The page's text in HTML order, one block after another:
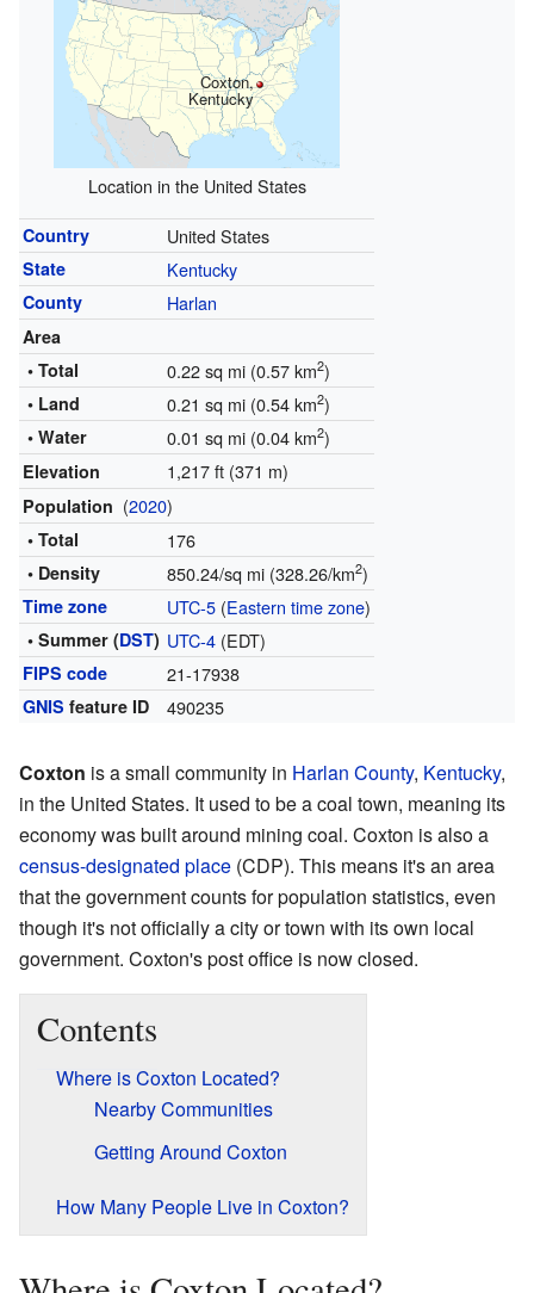
Coxton,
Kentucky
Location in the United States
Country United States
State Kentucky
County Harlan
Area
• Total
0.22 sq mi (0.57 km2)
• Land 0.21 sq mi (0.54 km2)
• Water 0.01 sq mi (0.04 km2)
Elevation 1,217 ft (371 m)
Population (2020)
• Total 176
• Density 850.24/sq mi (328.26/km2)
Time zone UTC-5(Eastern time zone)
• Summer (DST) UTC-4(EDT)
FIPS code 21-17938
GNIS feature ID 490235
Coxton is a small community in Harlan County, Kentucky,
in the United States. It used to be a coal town, meaning its
economy was built around mining coal. Coxton is also a
census-designated place (CDP). This means it's an area
that the government counts for population statistics, even
though it's not officially a city or town with its own local
government. Coxton's post office is now closed.
Contents
Where is Coxton Located?
Nearby Communities
Getting Around Coxton
How Many People Live in Coxton?